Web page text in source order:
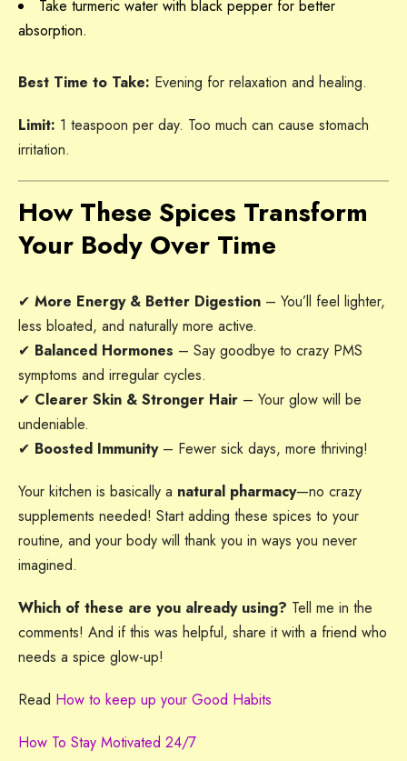
Take turmeric water with black pepper for better
absorption.
Best Time to Take: Evening for relaxation and healing.
Limit: 1 teaspoon per day. Too much can cause stomach
irritation.
How These Spices Transform
Your Body Over Time
✔ More Energy & Better Digestion – You’ll feel lighter,
less bloated, and naturally more active.
✔ Balanced Hormones – Say goodbye to crazy PMS
symptoms and irregular cycles.
✔ Clearer Skin & Stronger Hair – Your glow will be
undeniable.
✔ Boosted Immunity– Fewer sick days, more thriving!
Your kitchen is basically a natural pharmacy—no crazy
supplements needed! Start adding these spices to your
routine, and your body will thank you in ways you never
imagined.
Which of these are you already using? Tell me in the
comments! And if this was helpful, share it with a friend who
needs a spice glow-up!
Read How to keep up your Good Habits
How To Stay Motivated 24/7